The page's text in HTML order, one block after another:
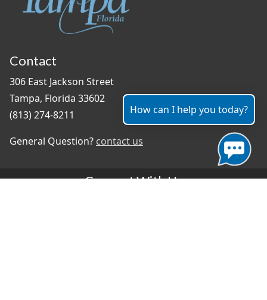
Contact
306 East Jackson Street
Tampa, Florida 33602
(813) 274-8211
General Question? contact us
Connect With Us
How can I help you today?